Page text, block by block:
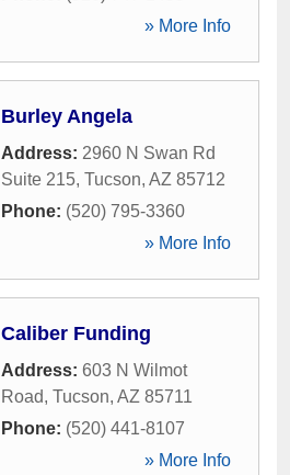
» More Info
Burley Angela
Address: 2960 N Swan Rd
Suite 215, Tucson, AZ 85712
Phone: (520) 795-3360
» More Info
Caliber Funding
Address: 603 N Wilmot
Road, Tucson, AZ 85711
Phone: (520) 441-8107
» More Info